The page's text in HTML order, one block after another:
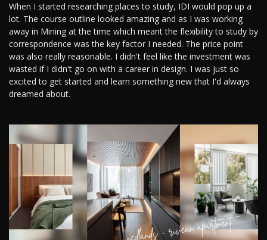
When I started researching places to study, IDI would pop up a
lot. The course outline looked amazing and as I was working
away in Mining at the time which meant the flexibility to study by
correspondence was the key factor I needed. The price point
was also really reasonable. I didn't feel like the investment was
wasted if I didn't go on with a career in design. I was just so
excited to get started and learn something new that I'd always
dreamed about.